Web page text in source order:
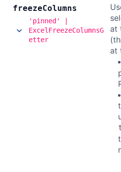
freezeColumns
'pinned' |
ExcelFreezeColumnsG
etter
at
at